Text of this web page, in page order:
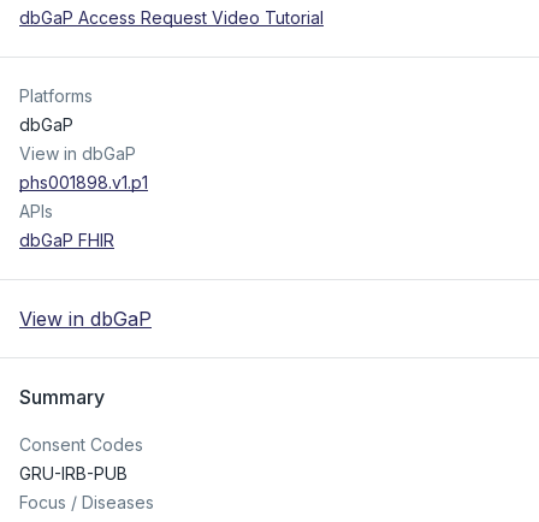
dbGaP Access Request Video Tutorial
Platforms
dbGaP
View in dbGaP
phs001898.v1.p1
APIs
dbGaP FHIR
View in dbGaP
Summary
Consent Codes
GRU-IRB-PUB
Focus / Diseases